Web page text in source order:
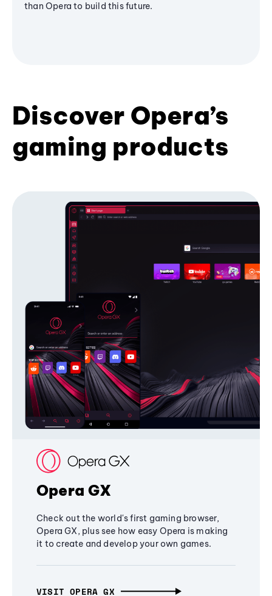
than Opera to build this future.
Discover Opera’s
gaming products
Opera GX
Check out the world's first gaming browser,
Opera GX, plus see how easy Opera is making
it to create and develop your own games.
VISIT OPERA GX